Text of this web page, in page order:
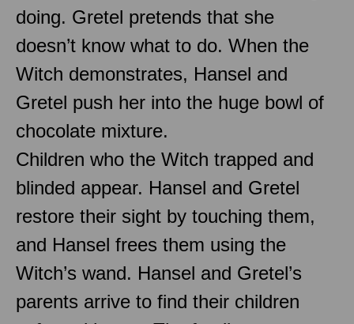
doing. Gretel pretends that she
doesn’t know what to do. When the
Witch demonstrates, Hansel and
Gretel push her into the huge bowl of
chocolate mixture.
Children who the Witch trapped and
blinded appear. Hansel and Gretel
restore their sight by touching them,
and Hansel frees them using the
Witch’s wand. Hansel and Gretel’s
parents arrive to find their children